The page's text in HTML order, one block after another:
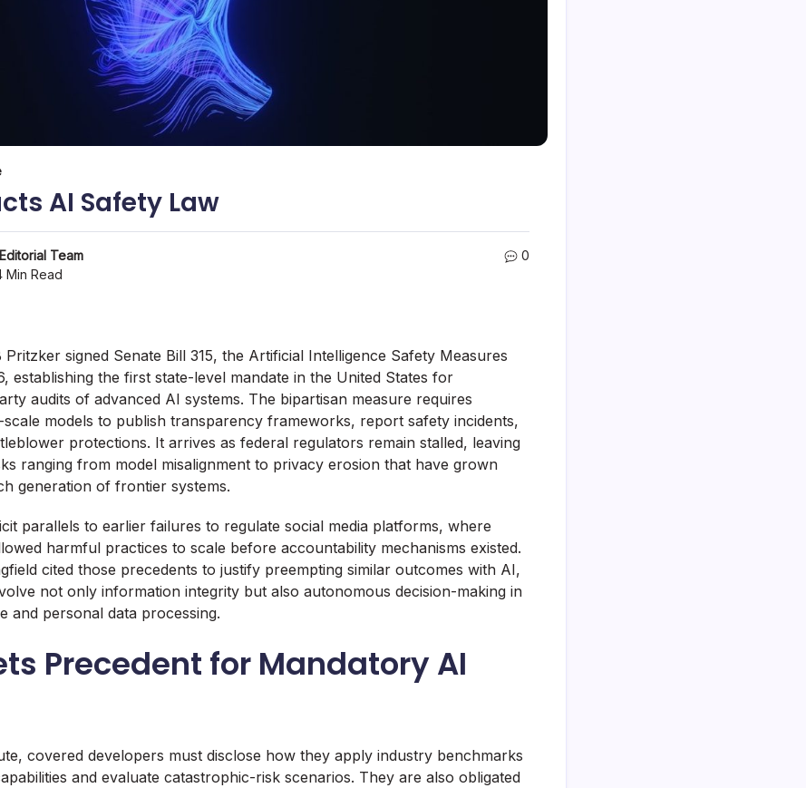
AI Safety Law
Team
Min Read
0
signed Senate Bill 315, the Artificial Intelligence Safety Measures
establishing the first state-level mandate in the United States for
audits of advanced AI systems. The bipartisan measure requires
models to publish transparency frameworks, report safety incidents,
protections. It arrives as federal regulators remain stalled, leaving
ranging from model misalignment to privacy erosion that have grown
generation of frontier systems.
parallels to earlier failures to regulate social media platforms, where
harmful practices to scale before accountability mechanisms existed.
cited those precedents to justify preempting similar outcomes with AI,
not only information integrity but also autonomous decision-making in
and personal data processing.
Precedent for Mandatory AI
covered developers must disclose how they apply industry benchmarks
and evaluate catastrophic-risk scenarios. They are also obligated